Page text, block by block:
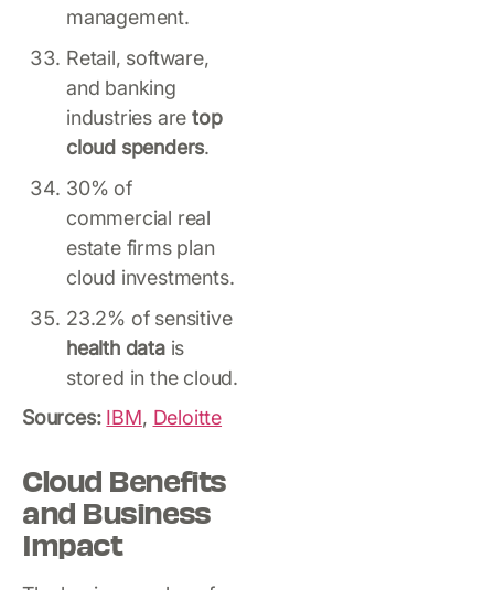
management.
Retail, software,
and banking
industries aretop
cloud spenders.
30% of
commercial real
estate firms plan
cloud investments.
23.2% of sensitive
health datais
stored in the cloud.
Sources: IBM, Deloitte
Cloud Benefits
and Business
Impact